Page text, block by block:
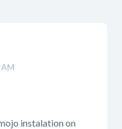
instalation on